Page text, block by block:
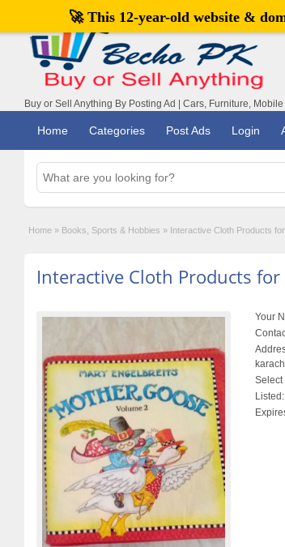
Buy or Sell Anything By Posting Ad | Cars, Furniture,
Home Categories Post Ads Login
Home » Books, Sports & Hobbies » Interactive Cloth Products
Interactive Cloth Products for
Your
Select
Listed:
🚀 This 12-year-old website &